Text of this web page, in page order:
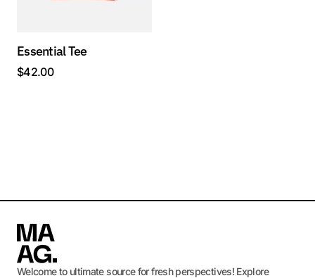
Essential Tee
$42.00
Welcome to ultimate source for fresh perspectives! Explore